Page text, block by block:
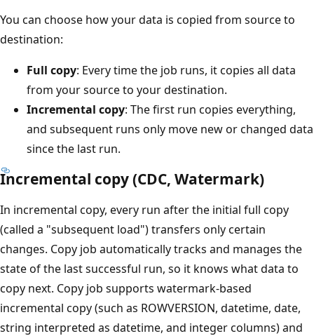
You can choose how your data is copied from source to
destination:
Full copy: Every time the job runs, it copies all data
from your source to your destination.
Incremental copy: The first run copies everything,
and subsequent runs only move new or changed data
since the last run.
Incremental copy (CDC, Watermark)
In incremental copy, every run after the initial full copy
(called a "subsequent load") transfers only certain
changes. Copy job automatically tracks and manages the
state of the last successful run, so it knows what data to
copy next. Copy job supports watermark-based
incremental copy (such as ROWVERSION, datetime, date,
string interpreted as datetime, and integer columns) and